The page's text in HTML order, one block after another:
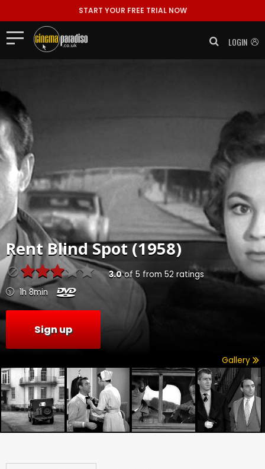
START YOUR FREE TRIAL NOW
LOGIN
RentBlind Spot (1958)
3.0of 5 from 52 ratings
1h 8min
Sign up
Gallery